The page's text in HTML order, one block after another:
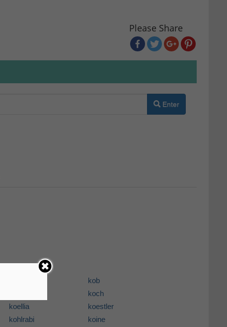
Please Share
Enter
kob
koch
koellia
koestler
kohlrabi
koine